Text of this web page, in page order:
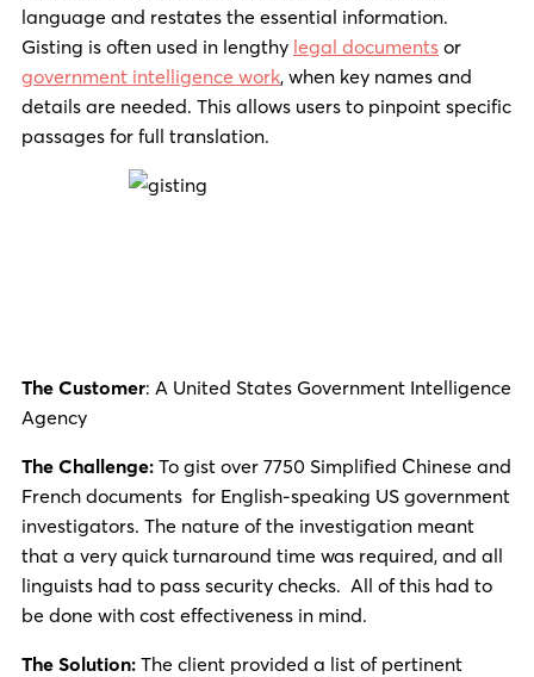
language and restates the essential information.
Gisting is often used in lengthy legal documentsor
government intelligence work, when key names and
details are needed. This allows users to pinpoint specific
passages for full translation.
The Customer: A United States Government Intelligence
Agency
The Challenge:To gist over 7750 Simplified Chinese and
French documents for English-speaking US government
investigators. The nature of the investigation meant
that a very quick turnaround time was required, and all
linguists had to pass security checks. All of this had to
be done with cost effectiveness in mind.
The Solution:The client provided a list of pertinent